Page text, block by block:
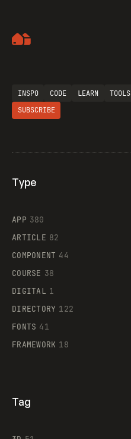
Supaste
INSPO CODE LEARN TOOLS
SUBSCRIBE
Type
APP 380
ARTICLE 82
COMPONENT 44
COURSE 38
DIGITAL 1
DIRECTORY 122
FONTS 41
FRAMEWORK 18
Tag